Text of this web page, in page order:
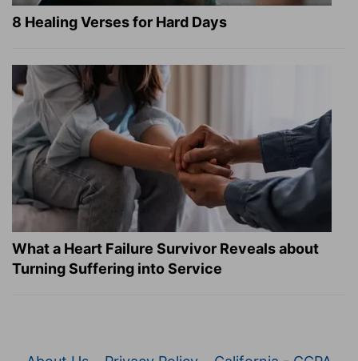
8 Healing Verses for Hard Days
What a Heart Failure Survivor Reveals about
Turning Suffering into Service